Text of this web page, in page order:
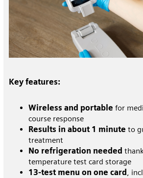
Key features:
Wireless and portable for
course response
Results in about 1 minute to
treatment
No refrigeration needed
temperature test card storage
13-test menu on one card ,